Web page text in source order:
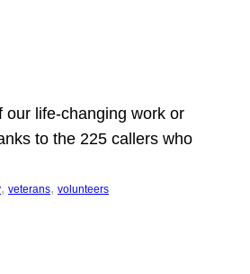
our life-changing work or
to the 225 callers who
, veterans, volunteers